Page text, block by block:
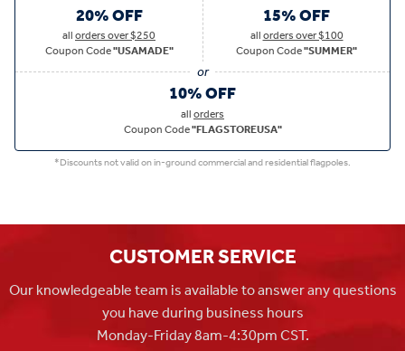
20% OFF
allorders over $250
Coupon Code"USAMADE"
15% OFF
allorders over $100
Coupon Code"SUMMER"
10% OFF
allorders
Coupon Code"FLAGSTOREUSA"
*Discounts not valid on in-ground commercial and residential flagpoles.
CUSTOMER SERVICE
Our knowledgeable team is available to answer any questions
you have during business hours
Monday-Friday 8am-4:30pm CST.